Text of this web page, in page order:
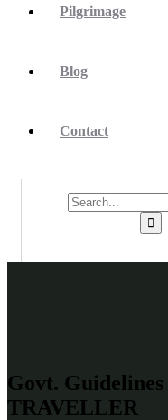
Pilgrimage
Blog
Contact
Govt.
TRAVELLER